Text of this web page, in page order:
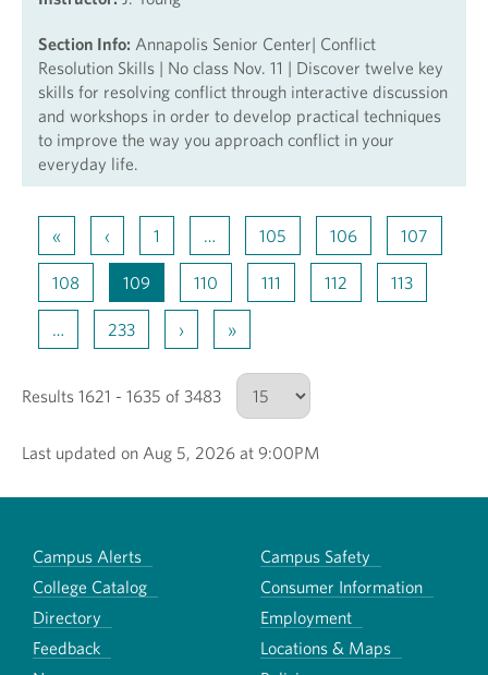
Section Info: Annapolis Senior Center| Conflict
Resolution Skills | No class Nov. 11 | Discover twelve key
skills for resolving conflict through interactive discussion
and workshops in order to develop practical techniques
to improve the way you approach conflict in your
everyday life.
« ‹ 1 … 105 106 107
108 109 110 111 112 113
… 233 › »
Results 1621 - 1635 of 3483
Number of results to show
Last updated on Aug 5, 2026 at 9:00PM
Campus Alerts
Campus Safety
College Catalog
Consumer Information
Directory
Employment
Feedback
Locations & Maps